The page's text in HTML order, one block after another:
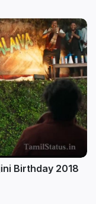
Birthday 2018